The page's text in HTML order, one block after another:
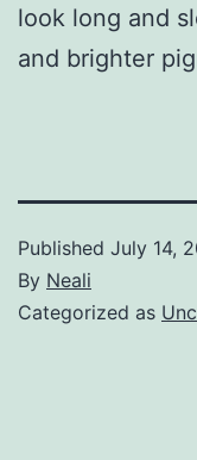
look long and
and brighter
Published July 14,
By Neali
Categorized as